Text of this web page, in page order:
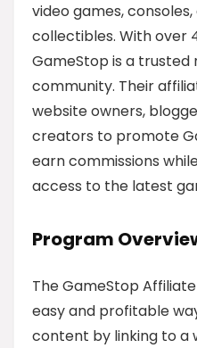
video games,
collectibles. With over
GameStop is a trusted
community. Their
website owners,
creators to promote
earn commissions
access to the latest
Program
The GameStop
easy and profitable
content by linking to a